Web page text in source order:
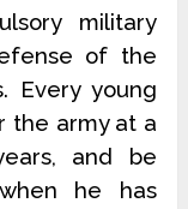
military
of the
Every young
the army at a
and be
he has